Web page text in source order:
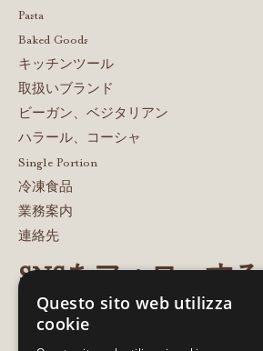
Pasta
Baked Goods
キッチンツール
取扱いブランド
ビーガン、ベジタリアン
ハラール、コーシャ
Single Portion
冷凍食品
業務案内
連絡先
SNSをフォローする
Questo sito web utilizza
cookie